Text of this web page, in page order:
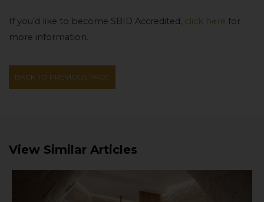
If you’d like to become SBID Accredited, click here for
more information.
BACK TO PREVIOUS PAGE
View Similar Articles